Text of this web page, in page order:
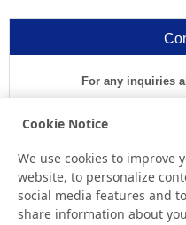
For any inquiries
8:00 a.m.-5:30
Cookie Notice
We use cookies to improve
website, to personalize
social media features and
share information about